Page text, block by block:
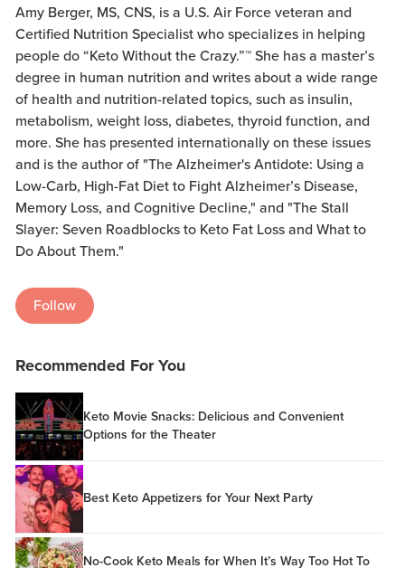
Amy Berger, MS, CNS, is a U.S. Air Force veteran and
Certified Nutrition Specialist who specializes in helping
people do “Keto Without the Crazy.”™ She has a master’s
degree in human nutrition and writes about a wide range
of health and nutrition-related topics, such as insulin,
metabolism, weight loss, diabetes, thyroid function, and
more. She has presented internationally on these issues
and is the author of "The Alzheimer's Antidote: Using a
Low-Carb, High-Fat Diet to Fight Alzheimer’s Disease,
Memory Loss, and Cognitive Decline," and "The Stall
Slayer: Seven Roadblocks to Keto Fat Loss and What to
Do About Them."
Follow
Recommended For You
Keto Movie Snacks: Delicious and Convenient
Options for the Theater
Best Keto Appetizers for Your Next Party
No-Cook Keto Meals for When It’s Way Too Hot To